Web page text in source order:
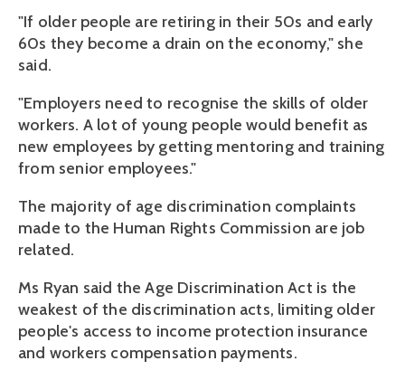
"If older people are retiring in their 50s and early
60s they become a drain on the economy," she
said.
"Employers need to recognise the skills of older
workers. A lot of young people would benefit as
new employees by getting mentoring and training
from senior employees."
The majority of age discrimination complaints
made to the Human Rights Commission are job
related.
Ms Ryan said the Age Discrimination Act is the
weakest of the discrimination acts, limiting older
people's access to income protection insurance
and workers compensation payments.